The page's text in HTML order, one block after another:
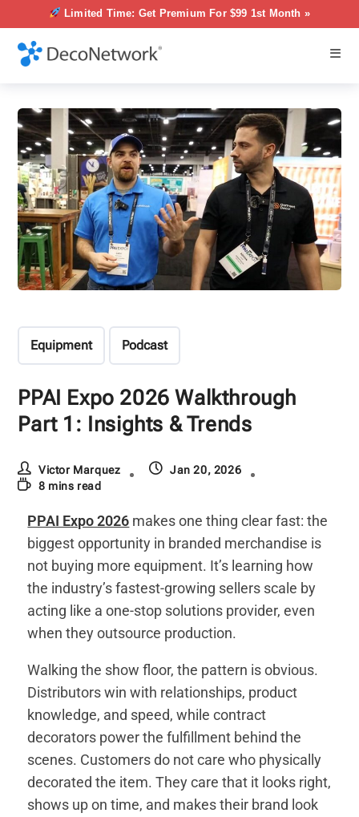
Limited Time: Get Premium For $99 1st Month »
Equipment Podcast
PPAI Expo 2026 Walkthrough
Part 1: Insights & Trends
Victor Marquez
Jan 20, 2026
8 mins read
PPAI Expo 2026 makes one thing clear fast: the
biggest opportunity in branded merchandise is
not buying more equipment. It’s learning how
the industry’s fastest-growing sellers scale by
acting like a one-stop solutions provider, even
when they outsource production.
Walking the show floor, the pattern is obvious.
Distributors win with relationships, product
knowledge, and speed, while contract
decorators power the fulfillment behind the
scenes. Customers do not care who physically
decorated the item. They care that it looks right,
shows up on time, and makes their brand look